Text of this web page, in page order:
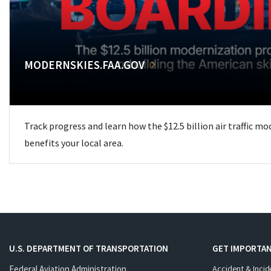
MODERNSKIES.FAA.GOV
Track progress and learn how the $12.5 billion air traffic
benefits your local area.
U.S. DEPARTMENT OF TRANSPORTATION
GET
Accident &